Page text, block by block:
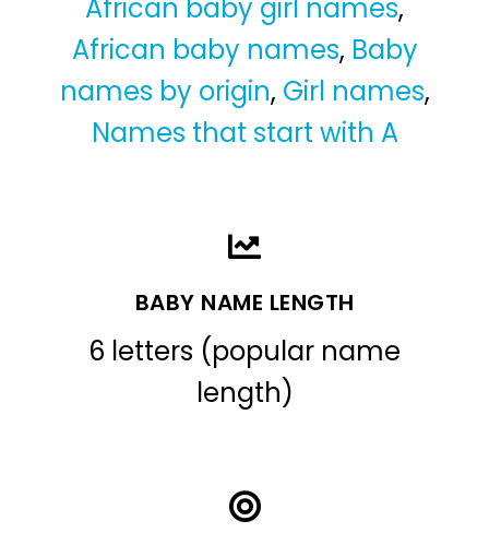
African baby girl names,
African baby names, Baby
names by origin, Girl names,
Names that start with A
BABY NAME LENGTH
6 letters (popular name
length)